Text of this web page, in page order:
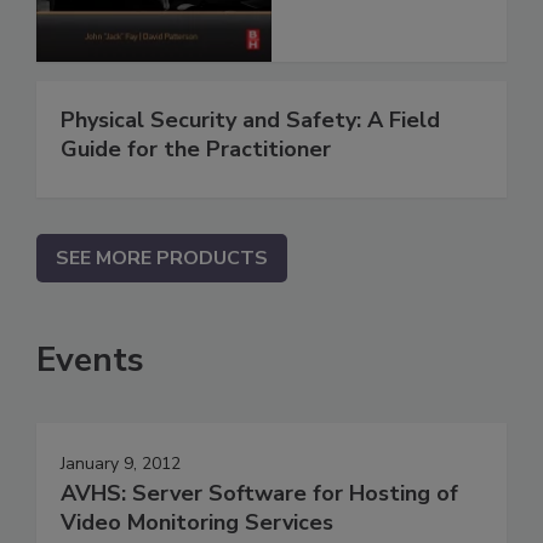
Physical Security and Safety: A Field
Guide for the Practitioner
SEE MORE PRODUCTS
Events
January 9, 2012
AVHS: Server Software for Hosting of
Video Monitoring Services